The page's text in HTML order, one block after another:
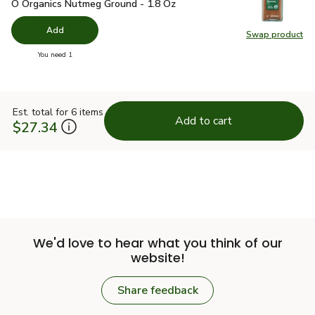
Swap product
Swap
O Organics Nutmeg Ground - 1.8 Oz
Add
You need 1
Est. total for 6 items
$27.34 Add to cart
We'd love to hear what you think of our
website!
Share feedback